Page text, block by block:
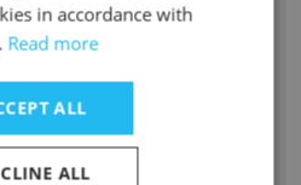
Engineer1
in accordance with
Read more
ALL
ALL